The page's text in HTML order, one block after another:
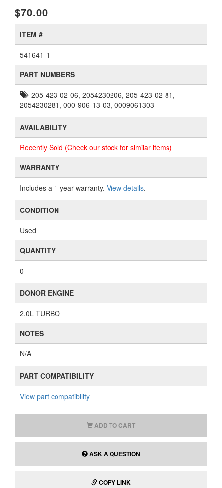
$70.00
ITEM #
541641-1
PART NUMBERS
205-423-02-06, 2054230206, 205-423-02-81,
2054230281, 000-906-13-03, 0009061303
AVAILABILITY
Recently Sold (Check our stock for similar items)
WARRANTY
Includes a 1 year warranty. View details.
CONDITION
Used
QUANTITY
0
DONOR ENGINE
2.0L TURBO
NOTES
N/A
PART COMPATIBILITY
View part compatibility
ADD TO CART
ASK A QUESTION
COPY LINK